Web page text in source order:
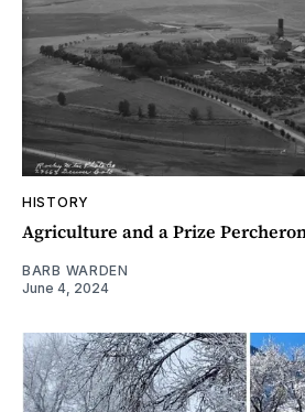
HISTORY
Agriculture and a Prize
BARB WARDEN
June 4, 2024